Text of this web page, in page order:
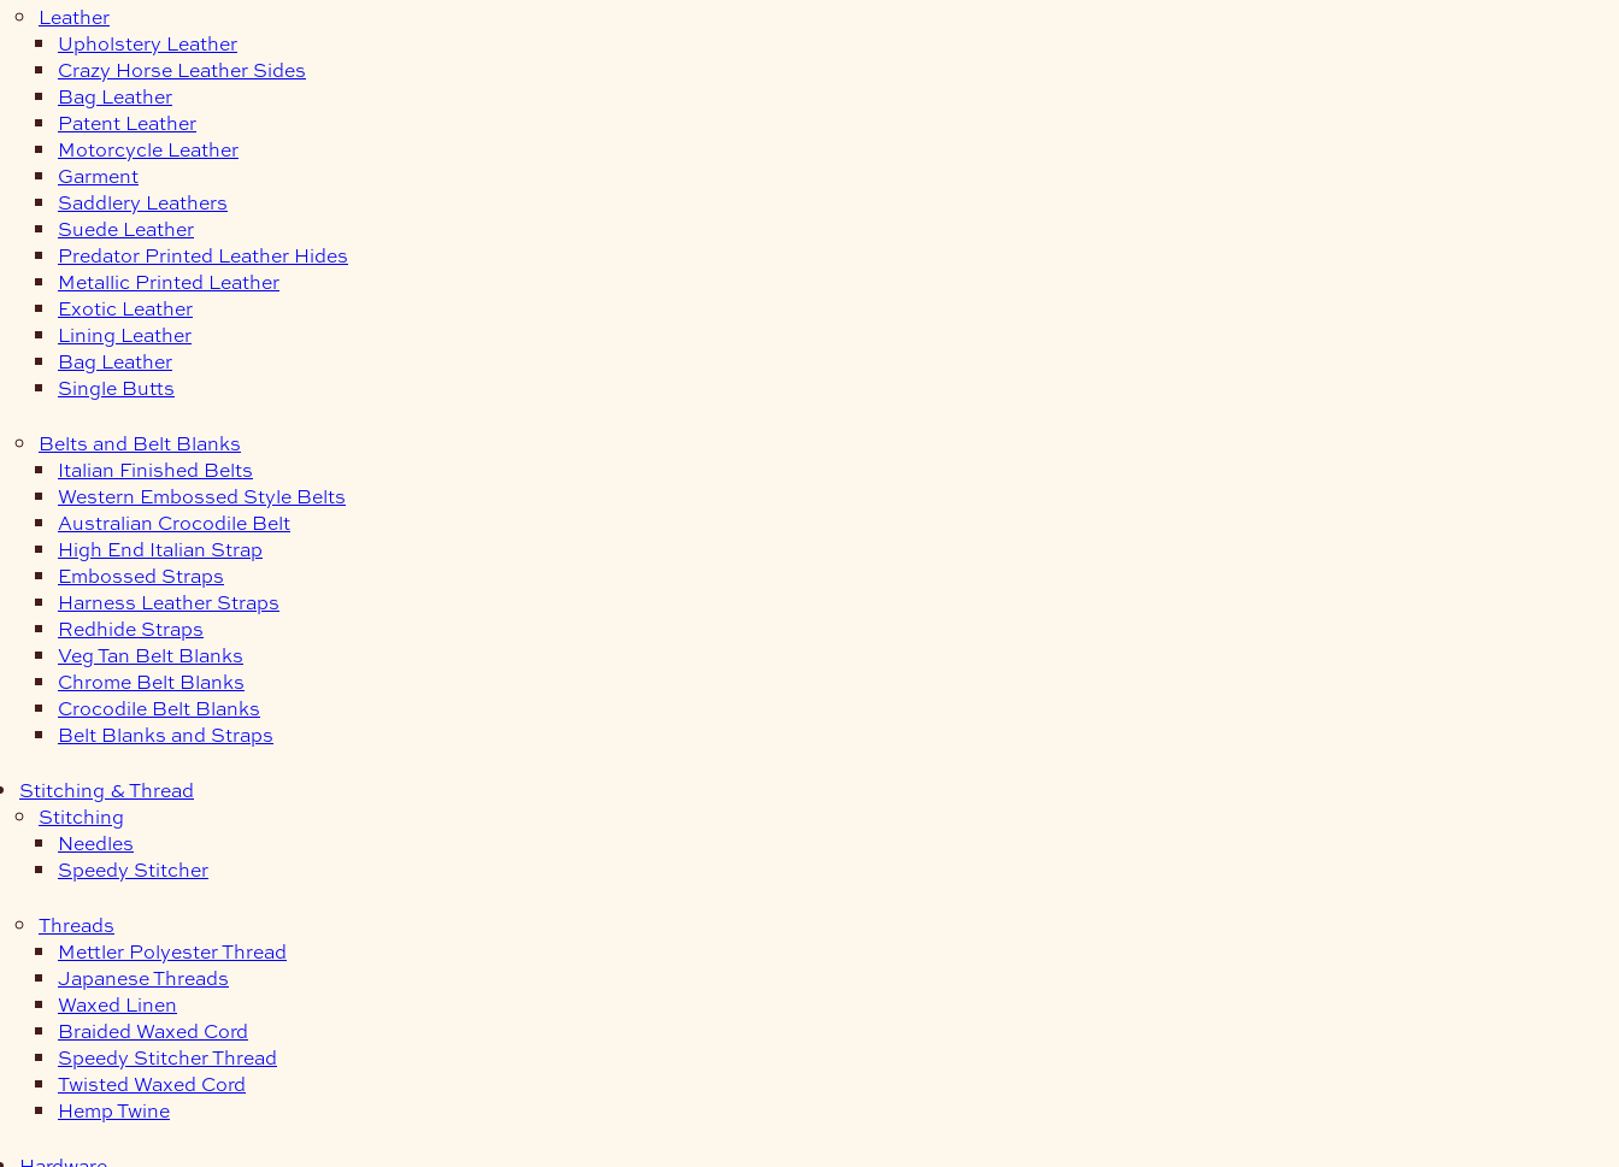
Leather
Upholstery Leather
Crazy Horse Leather Sides
Bag Leather
Patent Leather
Motorcycle Leather
Garment
Saddlery Leathers
Suede Leather
Predator Printed Leather Hides
Metallic Printed Leather
Exotic Leather
Lining Leather
Bag Leather
Single Butts
Belts and Belt Blanks
Italian Finished Belts
Western Embossed Style Belts
Australian Crocodile Belt
High End Italian Strap
Embossed Straps
Harness Leather Straps
Redhide Straps
Veg Tan Belt Blanks
Chrome Belt Blanks
Crocodile Belt Blanks
Belt Blanks and Straps
Stitching & Thread
Stitching
Needles
Speedy Stitcher
Threads
Mettler Polyester Thread
Japanese Threads
Waxed Linen
Braided Waxed Cord
Speedy Stitcher Thread
Twisted Waxed Cord
Hemp Twine